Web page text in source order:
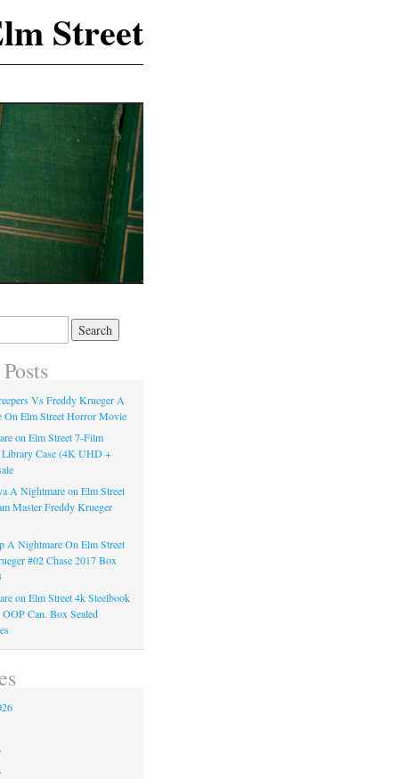
Street
Vs Freddy Krueger A
On Elm Street Horror Movie
on Elm Street 7-Film
Library Case (4K UHD +
A Nightmare on Elm Street
Master Freddy Krueger
A Nightmare On Elm Street
#02 Chase 2017 Box
on Elm Street 4k Steelbook
Can. Box Sealed